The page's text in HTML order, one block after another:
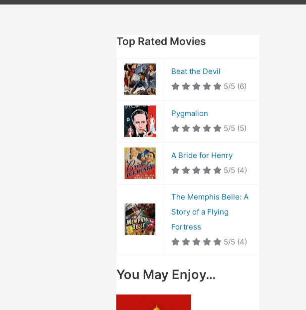
Top Rated Movies
Beat the Devil
5/5 (6)
Pygmalion
5/5 (5)
A Bride for Henry
5/5 (4)
The Memphis Belle: A
Story of a Flying
Fortress
5/5 (4)
You May Enjoy…